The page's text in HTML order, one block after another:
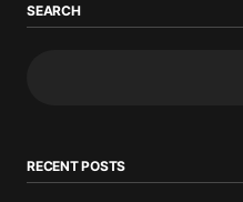
SEARCH
RECENT POSTS